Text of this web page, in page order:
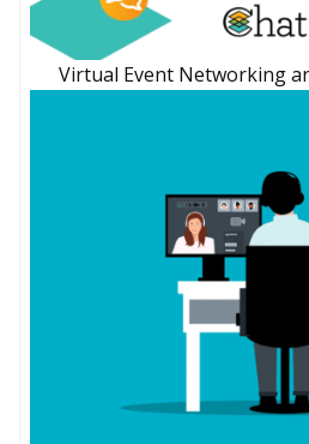
Virtual Event Networking